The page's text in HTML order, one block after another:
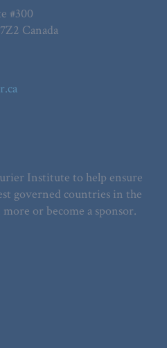
#300
Canada
Institute to help ensure
governed countries in the
or become a sponsor.